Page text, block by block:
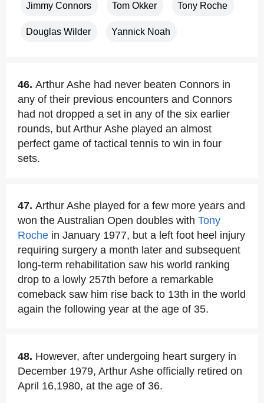
Jimmy Connors Tom Okker Tony Roche
Douglas Wilder Yannick Noah
46. Arthur Ashe had never beaten Connors in
any of their previous encounters and Connors
had not dropped a set in any of the six earlier
rounds, but Arthur Ashe played an almost
perfect game of tactical tennis to win in four
sets.
47. Arthur Ashe played for a few more years and
won the Australian Open doubles with Tony
Roche in January 1977, but a left foot heel injury
requiring surgery a month later and subsequent
long-term rehabilitation saw his world ranking
drop to a lowly 257th before a remarkable
comeback saw him rise back to 13th in the world
again the following year at the age of 35.
48. However, after undergoing heart surgery in
December 1979, Arthur Ashe officially retired on
April 16,1980, at the age of 36.